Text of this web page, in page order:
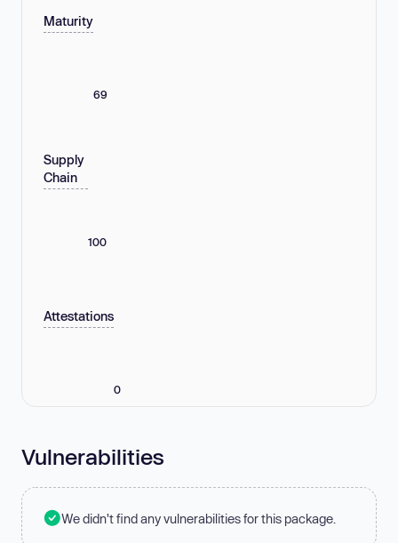
Maturity
69
Supply
Chain
100
Attestations
0
Vulnerabilities
We didn't find any vulnerabilities for this package.